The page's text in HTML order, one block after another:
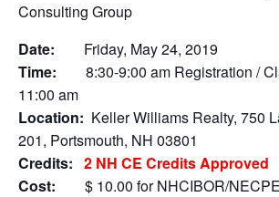
Consulting Group
Date:
Friday, May 24, 2019
Time:
8:30-9:00 am Registration /
11:00 am
Location: Keller Williams Realty, 750
201, Portsmouth, NH 03801
Credits: 2 NH CE Credits Approved
Cost:
$ 10.00 for NHCIBOR/